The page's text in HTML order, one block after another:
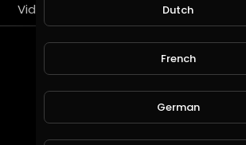
Videos Streems
Dutch
French
German